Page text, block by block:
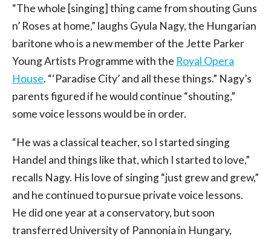
“The whole [singing] thing came from shouting Guns
n’ Roses at home,” laughs Gyula Nagy, the Hungarian
baritone who is a new member of the Jette Parker
Young Artists Programme with the Royal Opera
House. “‘Paradise City’ and all these things.” Nagy’s
parents figured if he would continue “shouting,”
some voice lessons would be in order.
“He was a classical teacher, so I started singing
Handel and things like that, which I started to love,”
recalls Nagy. His love of singing “just grew and grew,”
and he continued to pursue private voice lessons.
He did one year at a conservatory, but soon
transferred University of Pannonia in Hungary,